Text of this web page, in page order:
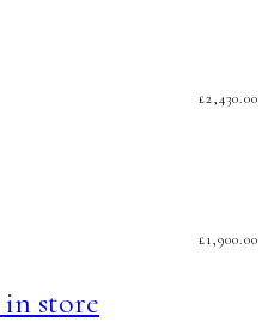
£2,430.00
£1,900.00
store